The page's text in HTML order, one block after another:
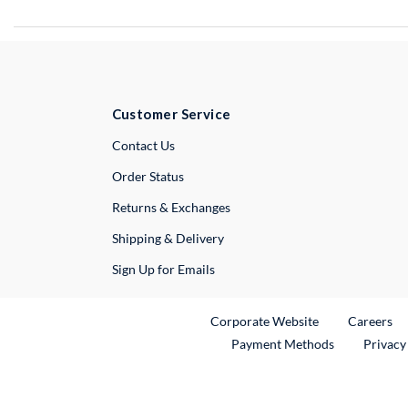
Customer Service
Contact UsExternal Link
Order Status
Returns & Exchanges
Shipping & Delivery
Sign Up for Emails
Corporate WebsiteExternal Link
Careers
Payment Methods